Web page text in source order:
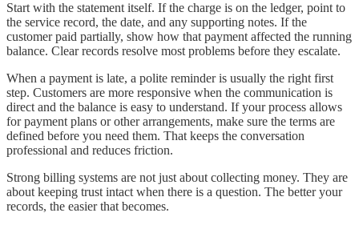
Start with the statement itself. If the charge is on the ledger, point to
the service record, the date, and any supporting notes. If the
customer paid partially, show how that payment affected the running
balance. Clear records resolve most problems before they escalate.
When a payment is late, a polite reminder is usually the right first
step. Customers are more responsive when the communication is
direct and the balance is easy to understand. If your process allows
for payment plans or other arrangements, make sure the terms are
defined before you need them. That keeps the conversation
professional and reduces friction.
Strong billing systems are not just about collecting money. They are
about keeping trust intact when there is a question. The better your
records, the easier that becomes.